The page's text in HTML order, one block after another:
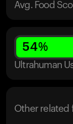
Avg. Food
54%
Ultrahuman
Other related